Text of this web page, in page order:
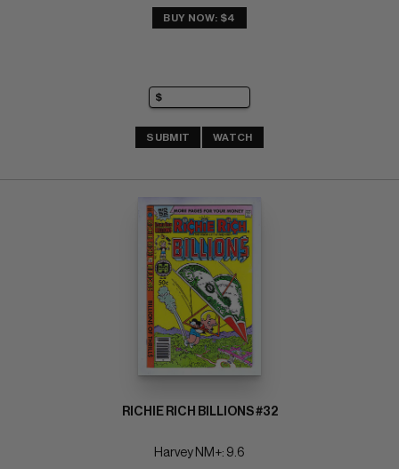
BUY NOW: $4
SUBMIT WATCH
RICHIE RICH BILLIONS #32
Harvey NM+: 9.6